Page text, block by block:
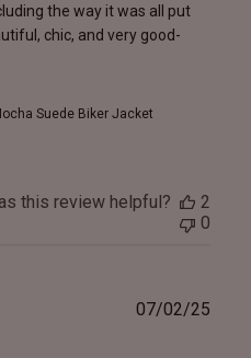
the way it was all put
chic, and very good-
Suede Biker Jacket
this review helpful?
2
0
07/02/25